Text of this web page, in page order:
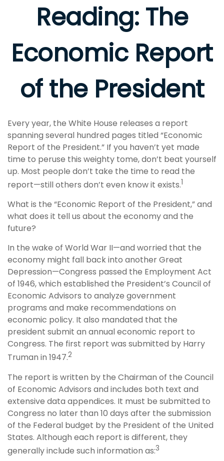
Reading: The
Economic Report
of the President
Every year, the White House releases a report
spanning several hundred pages titled “Economic
Report of the President.” If you haven’t yet made
time to peruse this weighty tome, don’t beat yourself
up. Most people don’t take the time to read the
report—still others don’t even know it exists.1
What is the “Economic Report of the President,” and
what does it tell us about the economy and the
future?
In the wake of World War II—and worried that the
economy might fall back into another Great
Depression—Congress passed the Employment Act
of 1946, which established the President’s Council of
Economic Advisors to analyze government
programs and make recommendations on
economic policy. It also mandated that the
president submit an annual economic report to
Congress. The first report was submitted by Harry
Truman in 1947.2
The report is written by the Chairman of the Council
of Economic Advisors and includes both text and
extensive data appendices. It must be submitted to
Congress no later than 10 days after the submission
of the Federal budget by the President of the United
States. Although each report is different, they
generally include such information as:3